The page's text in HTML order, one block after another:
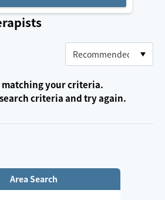
your criteria.
criteria and try again.
Area Search